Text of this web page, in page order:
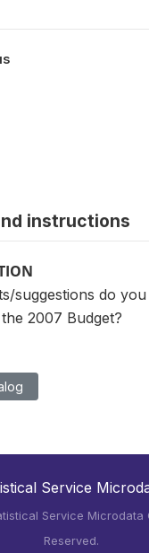
instructions
suggestions do
2007 Budget?
Service
Service Microdata
Reserved.